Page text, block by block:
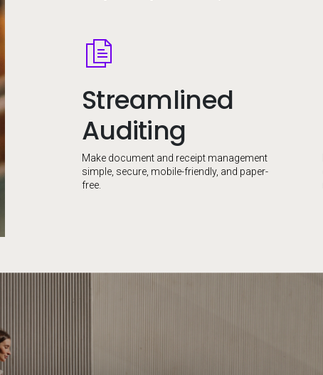
Image
Streamlined
Auditing
Make document and receipt management
simple, secure, mobile-friendly, and paper-
free.